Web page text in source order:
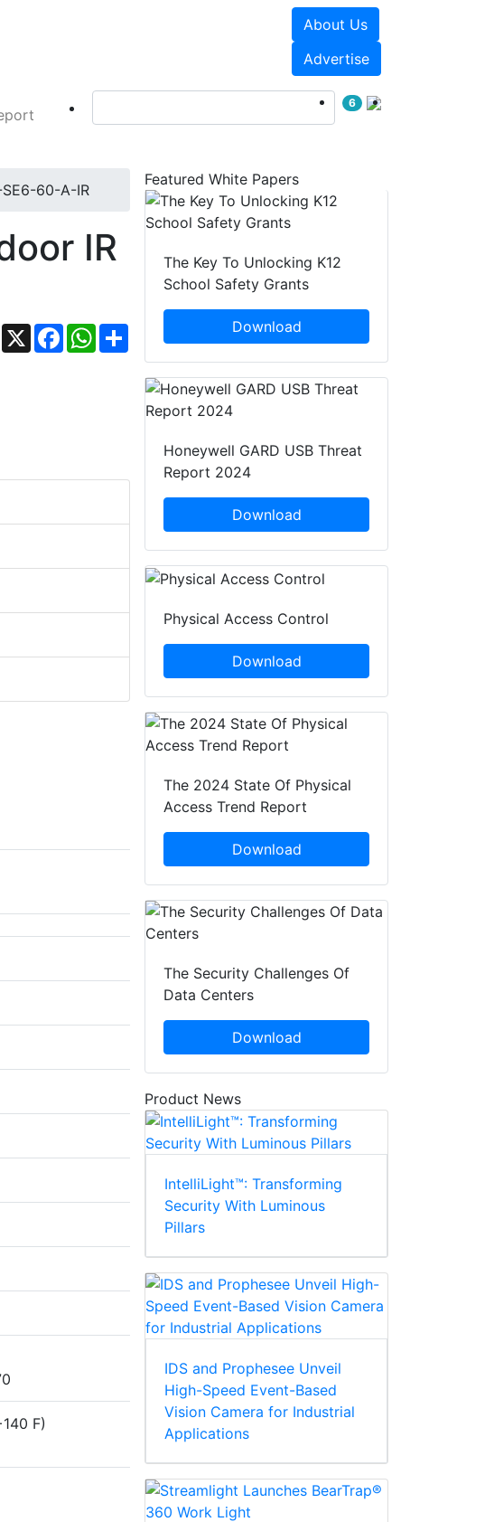
About Us
Advertise
6
60-A-IR
IR
X Facebook
WhatsApp
Share
F)
Featured White Papers
The Key To Unlocking K12
School Safety Grants
Download
Honeywell GARD USB Threat
Report 2024
Download
Physical Access Control
Download
The 2024 State Of Physical
Access Trend Report
Download
The Security Challenges Of
Data Centers
Download
Product News
IntelliLight™: Transforming
Security With Luminous
Pillars
IDS and Prophesee Unveil
High-Speed Event-Based
Vision Camera for Industrial
Applications